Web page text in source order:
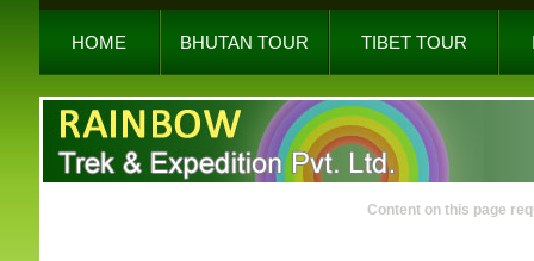
HOME BHUTAN TOUR TIBET TOUR
Content on this page